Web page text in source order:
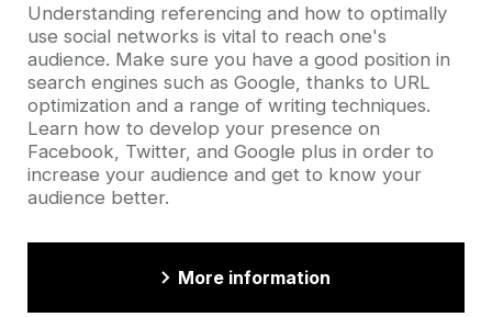
Accroche
Understanding referencing and how to optimally
use social networks is vital to reach one's
audience. Make sure you have a good position in
search engines such as Google, thanks to URL
optimization and a range of writing techniques.
Learn how to develop your presence on
Facebook, Twitter, and Google plus in order to
increase your audience and get to know your
audience better.
More information